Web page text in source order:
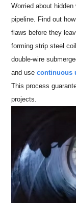
Worried about
pipeline. Find out
flaws before they
forming strip steel
double-wire
and usecontinuous
This process
projects.